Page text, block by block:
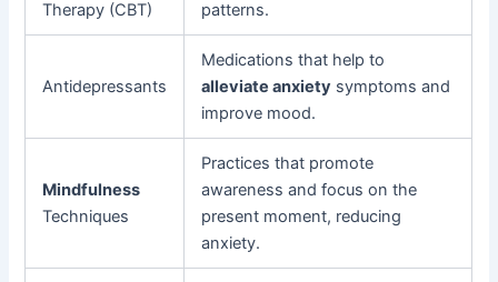
Therapy (CBT)
patterns.
Antidepressants
Medications that help to
alleviate anxiety symptoms and
improve mood.
Mindfulness
Techniques
Practices that promote
awareness and focus on the
present moment, reducing
anxiety.